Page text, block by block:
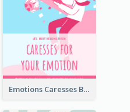
Emotions Caresses Book Cover